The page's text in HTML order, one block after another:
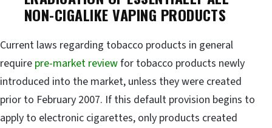
NON-CIGALIKE VAPING PRODUCTS
Current laws regarding tobacco products in general
require pre-market reviewfor tobacco products newly
introduced into the market, unless they were created
prior to February 2007. If this default provision begins to
apply to electronic cigarettes, only products created